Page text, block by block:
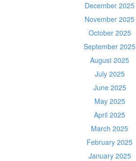
December 2025
November 2025
October 2025
September 2025
August 2025
July 2025
June 2025
May 2025
April 2025
March 2025
February 2025
January 2025